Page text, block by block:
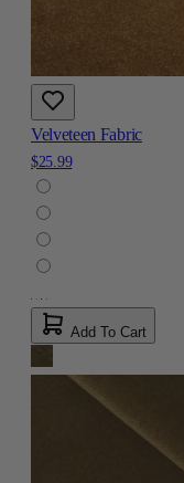
Velveteen Fabric
$25.99
Add To Cart